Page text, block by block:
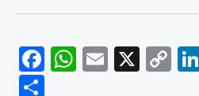
F
ac
W
h
E
m
X C
o